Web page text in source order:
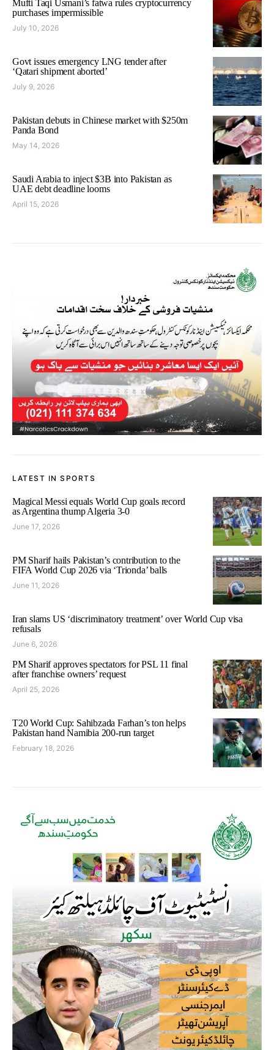
Mufti Taqi Usmani’s fatwa rules cryptocurrency
purchases impermissible
July 10, 2026
Govt issues emergency LNG tender after
‘Qatari shipment aborted’
July 9, 2026
Pakistan debuts in Chinese market with $250m
Panda Bond
May 14, 2026
Saudi Arabia to inject $3B into Pakistan as
UAE debt deadline looms
April 15, 2026
LATEST IN SPORTS
Magical Messi equals World Cup goals record
as Argentina thump Algeria 3-0
June 17, 2026
PM Sharif hails Pakistan’s contribution to the
FIFA World Cup 2026 via ‘Trionda’ balls
June 11, 2026
Iran slams US ‘discriminatory treatment’ over World Cup visa
refusals
June 6, 2026
PM Sharif approves spectators for PSL 11 final
after franchise owners’ request
April 25, 2026
T20 World Cup: Sahibzada Farhan’s ton helps
Pakistan hand Namibia 200-run target
February 18, 2026